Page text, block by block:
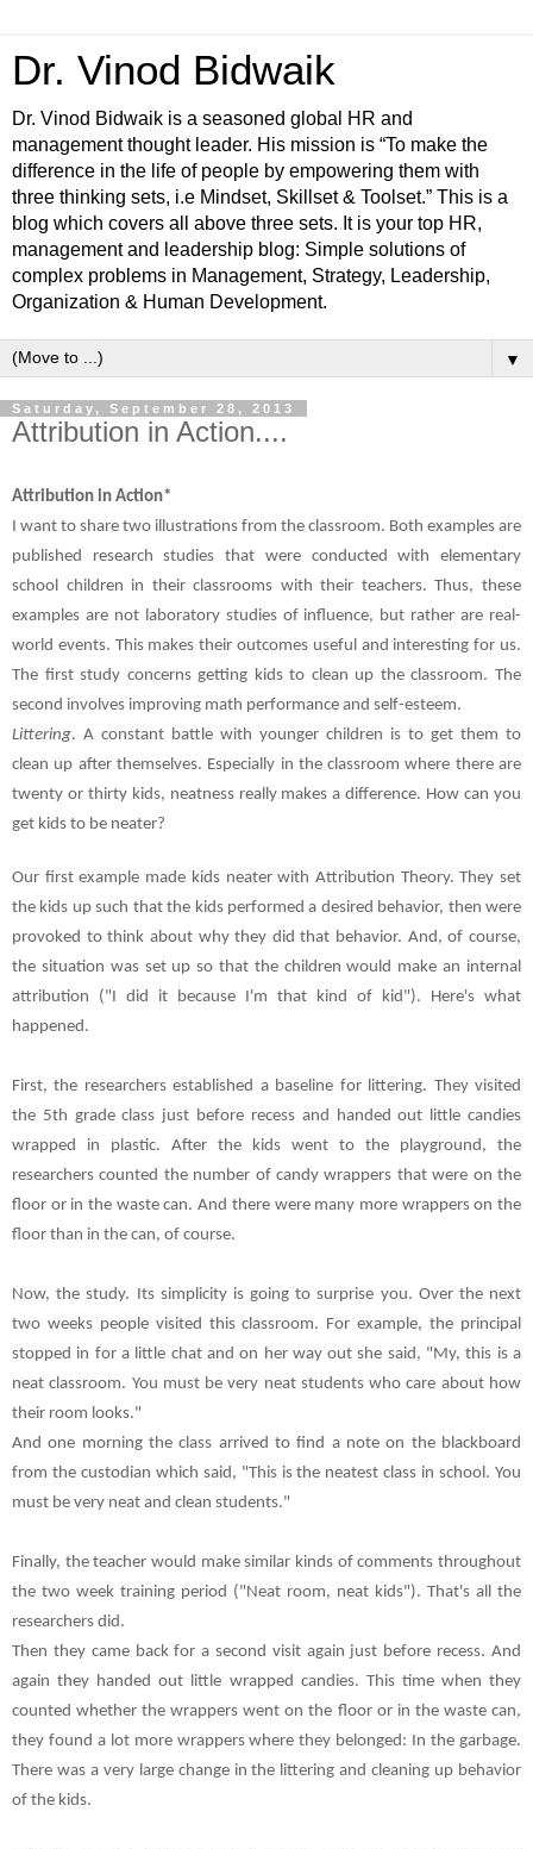
Dr. Vinod Bidwaik
Dr. Vinod Bidwaik is a seasoned global HR and
management thought leader. His mission is “To make the
difference in the life of people by empowering them with
three thinking sets, i.e Mindset, Skillset & Toolset.” This is a
blog which covers all above three sets. It is your top HR,
management and leadership blog: Simple solutions of
complex problems in Management, Strategy, Leadership,
Organization & Human Development.
▼
Saturday, September 28, 2013
Attribution in Action....
Attribution in Action*
I want to share two illustrations from the classroom. Both examples are
published research studies that were conducted with elementary
school children in their classrooms with their teachers. Thus, these
examples are not laboratory studies of influence, but rather are real-
world events. This makes their outcomes useful and interesting for us.
The first study concerns getting kids to clean up the classroom. The
second involves improving math performance and self-esteem.
Littering. A constant battle with younger children is to get them to
clean up after themselves. Especially in the classroom where there are
twenty or thirty kids, neatness really makes a difference. How can you
get kids to be neater?
Our first example made kids neater with Attribution Theory. They set
the kids up such that the kids performed a desired behavior, then were
provoked to think about why they did that behavior. And, of course,
the situation was set up so that the children would make an internal
attribution ("I did it because I'm that kind of kid"). Here's what
happened.
First, the researchers established a baseline for littering. They visited
the 5th grade class just before recess and handed out little candies
wrapped in plastic. After the kids went to the playground, the
researchers counted the number of candy wrappers that were on the
floor or in the waste can. And there were many more wrappers on the
floor than in the can, of course.
Now, the study. Its simplicity is going to surprise you. Over the next
two weeks people visited this classroom. For example, the principal
stopped in for a little chat and on her way out she said, "My, this is a
neat classroom. You must be very neat students who care about how
their room looks."
And one morning the class arrived to find a note on the blackboard
from the custodian which said, "This is the neatest class in school. You
must be very neat and clean students."
Finally, the teacher would make similar kinds of comments throughout
the two week training period ("Neat room, neat kids"). That's all the
researchers did.
Then they came back for a second visit again just before recess. And
again they handed out little wrapped candies. This time when they
counted whether the wrappers went on the floor or in the waste can,
they found a lot more wrappers where they belonged: In the garbage.
There was a very large change in the littering and cleaning up behavior
of the kids.